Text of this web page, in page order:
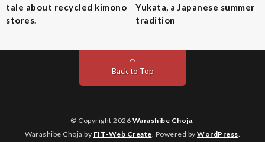
tale about recycled kimono
stores.
Yukata, a Japanese summer
tradition
Back to Top
© Copyright 2026 Warashibe Choja
Warashibe Choja by FIT-Web Create . Powered by WordPress